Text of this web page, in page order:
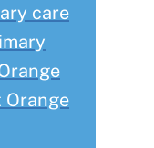
care
Orange